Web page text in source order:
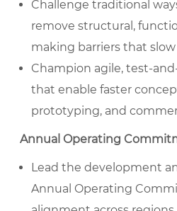
Challenge traditional
remove structural,
making barriers that
Champion agile, test-
that enable faster
prototyping, and
Annual Operating
Lead the development
Annual Operating